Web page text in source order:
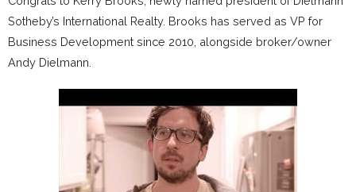
Sotheby’s International Realty. Brooks has served as VP for
Business Development since 2010, alongside broker/owner
Andy Dielmann.